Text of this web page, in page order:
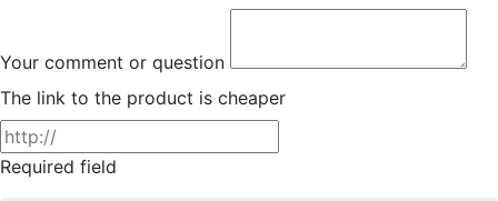
Your comment or question
The link to the product is cheaper
Required field